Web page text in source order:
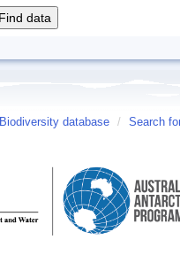
Biodiversity database / Search